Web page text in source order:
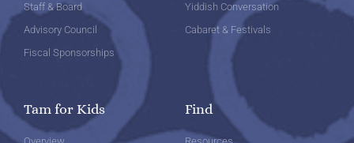
Staff & Board
Advisory Council
Fiscal Sponsorships
Yiddish Conversation
Cabaret & Festivals
Tam for Kids Find